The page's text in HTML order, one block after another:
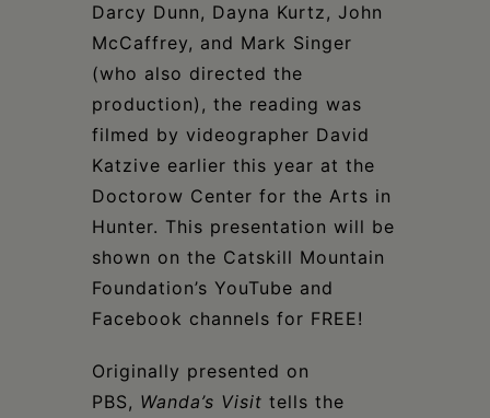
Darcy Dunn, Dayna Kurtz, John
McCaffrey, and Mark Singer
(who also directed the
production), the reading was
filmed by videographer David
Katzive earlier this year at the
Doctorow Center for the Arts in
Hunter. This presentation will be
shown on the Catskill Mountain
Foundation’s YouTube and
Facebook channels for FREE!
Originally presented on
PBS, Wanda’s Visit tells the